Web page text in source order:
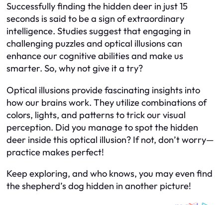
Successfully finding the hidden deer in just 15
seconds is said to be a sign of extraordinary
intelligence. Studies suggest that engaging in
challenging puzzles and optical illusions can
enhance our cognitive abilities and make us
smarter. So, why not give it a try?
Optical illusions provide fascinating insights into
how our brains work. They utilize combinations of
colors, lights, and patterns to trick our visual
perception. Did you manage to spot the hidden
deer inside this optical illusion? If not, don’t worry—
practice makes perfect!
Keep exploring, and who knows, you may even find
the shepherd’s dog hidden in another picture!